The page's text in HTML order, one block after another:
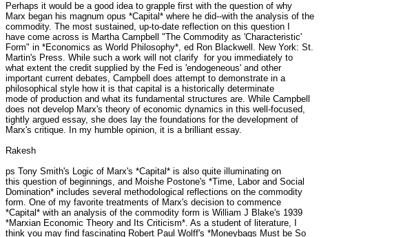
Perhaps it would be a good idea to grapple first with the question of why
Marx began his magnum opus *Capital* where he did--with the analysis of the
commodity. The most sustained, up-to-date reflection on this question I
have come across is Martha Campbell "The Commodity as 'Characteristic'
Form" in *Economics as World Philosophy*, ed Ron Blackwell. New York: St.
Martin's Press. While such a work will not clarify  for you immediately to
what extent the credit supplied by the Fed is 'endogeneous' and other
important current debates, Campbell does attempt to demonstrate in a
philosophical style how it is that capital is a historically determinate
mode of production and what its fundamental structures are. While Campbell
does not develop Marx's theory of economic dynamics in this well-focused,
tightly argued essay, she does lay the foundations for the development of
Marx's critique. In my humble opinion, it is a brilliant essay.
Rakesh
ps Tony Smith's Logic of Marx's *Capital* is also quite illuminating on
this question of beginnings, and Moishe Postone's *Time, Labor and Social
Domination* includes several methodological reflections on the commodity
form. One of my favorite treatments of Marx's decision to commence
*Capital* with an analysis of the commodity form is William J Blake's 1939
*Marxian Economic Theory and Its Criticism*. As a student of literature, I
think you may find fascinating Robert Paul Wolff's *Moneybags Must be So